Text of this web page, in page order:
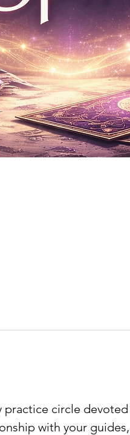
circle
with your